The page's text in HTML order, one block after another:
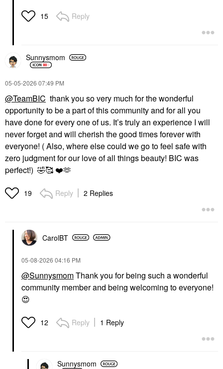
15 Reply
Sunnysmom
‎05-05-2026 07:49 PM
@TeamBIC thank you so very much for the wonderful
opportunity to be a part of this community and for all you
have done for every one of us. It’s truly an experience I will
never forget and will cherish the good times forever with
everyone! ( Also, where else could we go to feel safe with
zero judgment for our love of all things beauty! BIC was
perfect!) 🤣🥰 ❤️🫶
19 Reply 2 Replies
CarolBT
‎05-08-2026 04:16 PM
@SunnysmomThank you for being such a wonderful
community member and being welcoming to everyone!
😍
12 Reply 1 Reply
Sunnysmom